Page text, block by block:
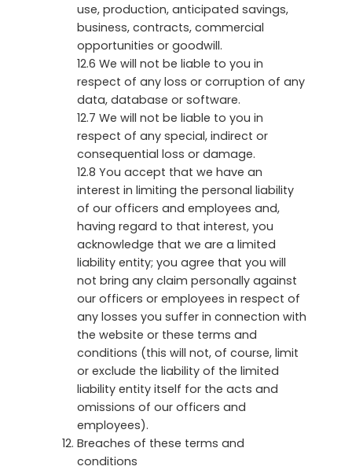
use, production, anticipated savings,
business, contracts, commercial
opportunities or goodwill.
12.6 We will not be liable to you in
respect of any loss or corruption of any
data, database or software.
12.7 We will not be liable to you in
respect of any special, indirect or
consequential loss or damage.
12.8 You accept that we have an
interest in limiting the personal liability
of our officers and employees and,
having regard to that interest, you
acknowledge that we are a limited
liability entity; you agree that you will
not bring any claim personally against
our officers or employees in respect of
any losses you suffer in connection with
the website or these terms and
conditions (this will not, of course, limit
or exclude the liability of the limited
liability entity itself for the acts and
omissions of our officers and
employees).
Breaches of these terms and
conditions